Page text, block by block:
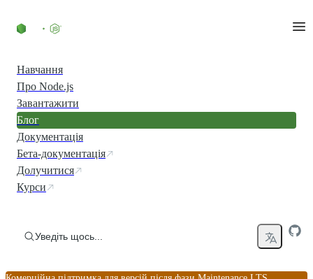
Навчання
Про Node.js
Завантажити
Блог
Документація
Бета-документація
Долучитися
Курси
Уведіть щось...